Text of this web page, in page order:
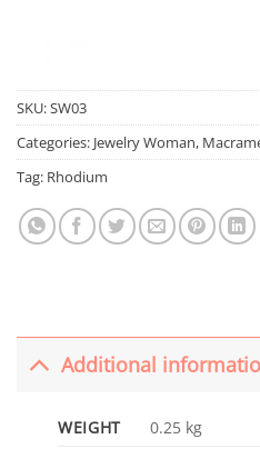
SKU:SW03
Categories: Jewelry Woman,
Tag: Rhodium
Additional
WEIGHT 0.25 kg